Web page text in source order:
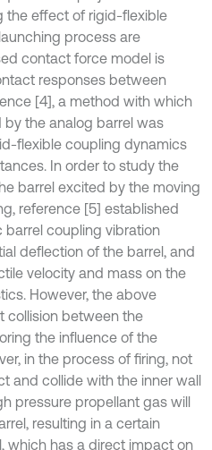
the effect of rigid-flexible
process are
contact force model is
responses between
[4], a method with which
the analog barrel was
flexible coupling dynamics
In order to study the
barrel excited by the moving
reference [5] established
coupling vibration
deflection of the barrel, and
velocity and mass on the
However, the above
collision between the
the influence of the
in the process of firing, not
and collide with the inner wall
pressure propellant gas will
resulting in a certain
which has a direct impact on